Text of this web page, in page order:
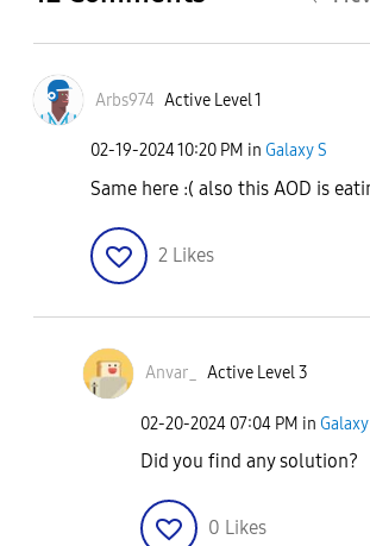
Arbs974 Active Level 1
‎02-19-202410:20 PM in Galaxy S
Same here :( also this AOD is
2 Likes
Anvar_ Active Level 3
‎02-20-2024 07:04 PM in Galaxy
Did you find any solution?
0 Likes